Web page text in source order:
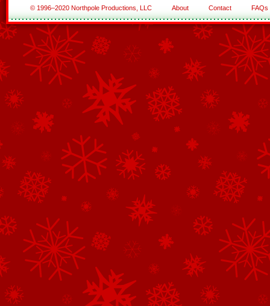
© 1996–2020 Northpole Productions, LLC About Contact FAQs